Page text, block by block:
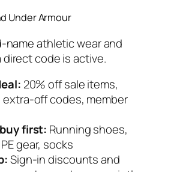
Under Armour
name athletic wear and
code is active.
20% off sale items,
extra-off codes, member
first: Running shoes,
gear, socks
Sign-in discounts and